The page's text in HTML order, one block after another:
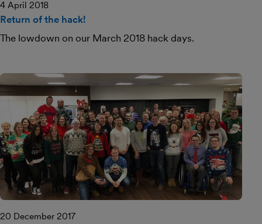
4 April 2018
Return of the hack!
The lowdown on our March 2018 hack days.
20 December 2017